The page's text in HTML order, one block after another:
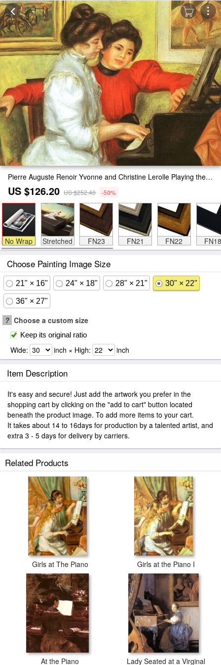
Pierre Auguste Renoir Yvonne and Christine Lerolle Playing the Piano Painting
US $126.20 US $252.40 -50%
No Wrap Stretched FN23 FN21 FN22 FN18
Choose Painting Image Size
21" × 16" 24" × 18" 28" × 21" 30" × 22"
36" × 27"
? Choose a custom size
Keep its original ratio
Wide: inch × High: inch
Item Description
It's easy and secure! Just add the artwork you prefer in the
shopping cart by clicking on the "add to cart" button located
beneath the product image. To add more items to your cart.
It takes about 14 to 16days for production by a talented artist, and
extra 3 - 5 days for delivery by carriers.
Related Products
Girls at The Piano Girls at the Piano I
At the Piano Lady Seated at a Virginal